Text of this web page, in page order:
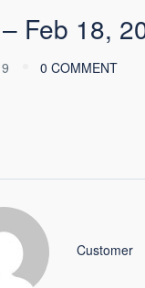
Feb 18,
0 COMMENT
Customer